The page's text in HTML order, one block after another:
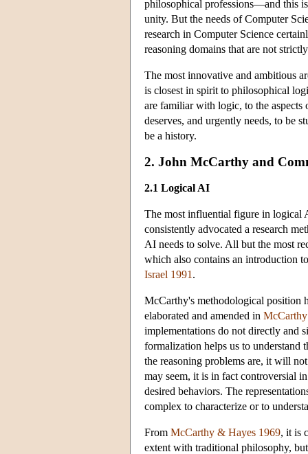
philosophical professions—and this
unity. But the needs of Computer
research in Computer Science
reasoning domains that are not
The most innovative and ambitious
is closest in spirit to philosophical
are familiar with logic, to the
deserves, and urgently needs, to be
be a history.
2. John McCarthy and
2.1 Logical AI
The most influential figure in logical
consistently advocated a research
AI needs to solve. All but the most
which also contains an introduction
Israel 1991 .
McCarthy's methodological position
elaborated and amended in
implementations do not directly and
formalization helps us to understand
the reasoning problems are, it will
may seem, it is in fact controversial
desired behaviors. The
complex to characterize or to
From McCarthy & Hayes 1969, it is
extent with traditional philosophy,